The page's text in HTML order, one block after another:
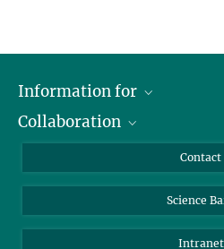
Information for
Students
Collaboration
Cluster of Excellence on Plant
Contact
Science
Intranet